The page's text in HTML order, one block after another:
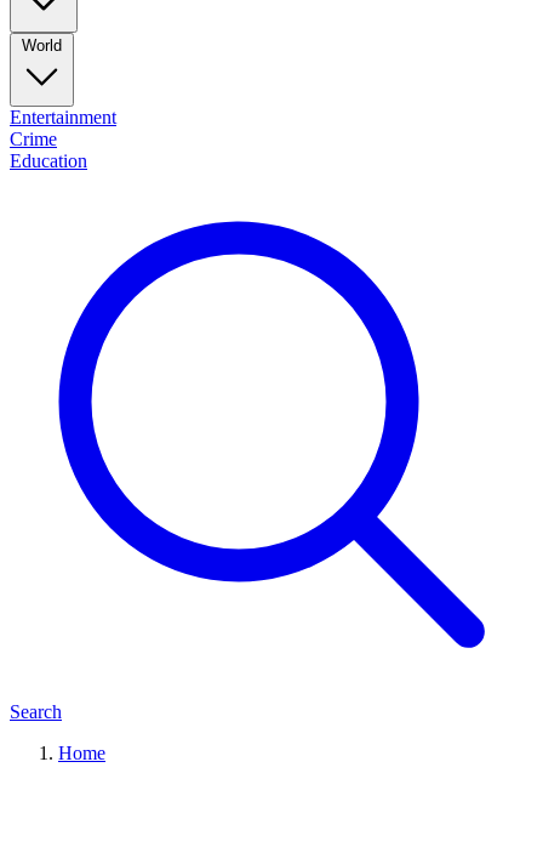
World
Entertainment
Crime
Education
Search
Home